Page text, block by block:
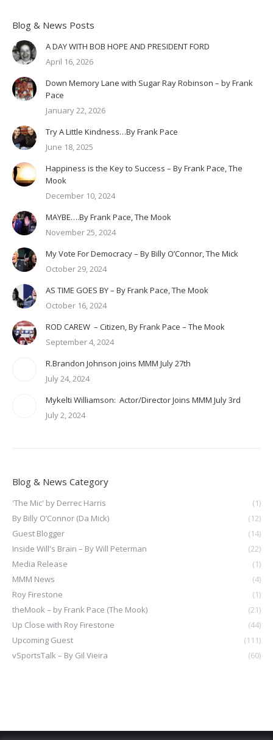
Blog & News Posts
A DAY WITH BOB HOPE AND PRESIDENT FORD
April 16, 2026
Down Memory Lane with Sugar Ray Robinson – by Frank
Pace
January 22, 2026
Try A Little Kindness…By Frank Pace
June 18, 2025
Happiness is the Key to Success – By Frank Pace, The
Mook
December 10, 2024
MAYBE….By Frank Pace, The Mook
November 25, 2024
My Vote For Democracy – By Billy O’Connor, The Mick
October 29, 2024
AS TIME GOES BY – By Frank Pace, The Mook
October 16, 2024
ROD CAREW – Citizen, By Frank Pace – The Mook
September 4, 2024
R.Brandon Johnson joins MMM July 27th
July 24, 2024
Mykelti Williamson: Actor/Director Joins MMM July 3rd
July 2, 2024
Blog & News Category
'The Mic' by Derrec Harris
(1)
By Billy O’Connor (Da Mick)
(12)
Guest Blogger
(14)
Inside Will's Brain – By Will Peterman
(22)
Media Release
(1)
MMM News
(4)
Roy Firestone
(1)
theMook – by Frank Pace (The Mook)
(21)
Up Close with Roy Firestone
(44)
Upcoming Guest
(111)
vSportsTalk – By Gil Vieira
(60)